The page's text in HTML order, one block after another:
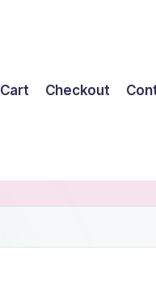
Cart Checkout